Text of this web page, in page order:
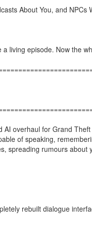
About You, and NPCs
living episode. Now the
AI overhaul for Grand
of speaking,
spreading rumours about
rebuilt dialogue